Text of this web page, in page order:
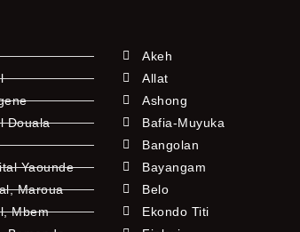
Douala
Yaounde
Maroua
Mbem
Akeh
Allat
Ashong
Bafia-Muyuka
Bangolan
Bayangam
Belo
Ekondo Titi